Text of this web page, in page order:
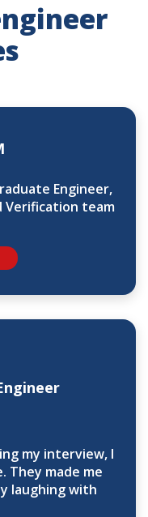
Engineer,
Verification team
my interview, I
They made me
laughing with